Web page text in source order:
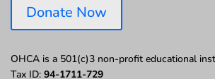
Donate Now
OHCA is a 501(c)3 non-profit educational
Tax ID: 94-1711-729